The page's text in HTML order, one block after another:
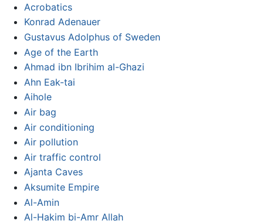
Acrobatics
Konrad Adenauer
Gustavus Adolphus of Sweden
Age of the Earth
Ahmad ibn Ibrihim al-Ghazi
Ahn Eak-tai
Aihole
Air bag
Air conditioning
Air pollution
Air traffic control
Ajanta Caves
Aksumite Empire
Al-Amin
Al-Hakim bi-Amr Allah